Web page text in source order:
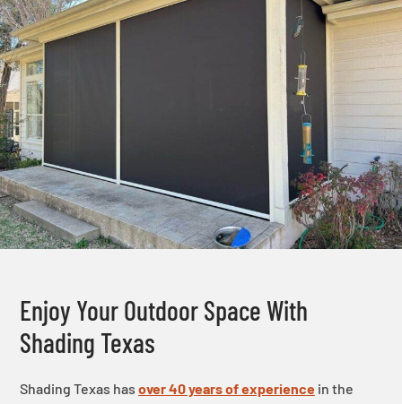
Enjoy Your Outdoor Space With
Shading Texas
Shading Texas has over 40 years of experience in the